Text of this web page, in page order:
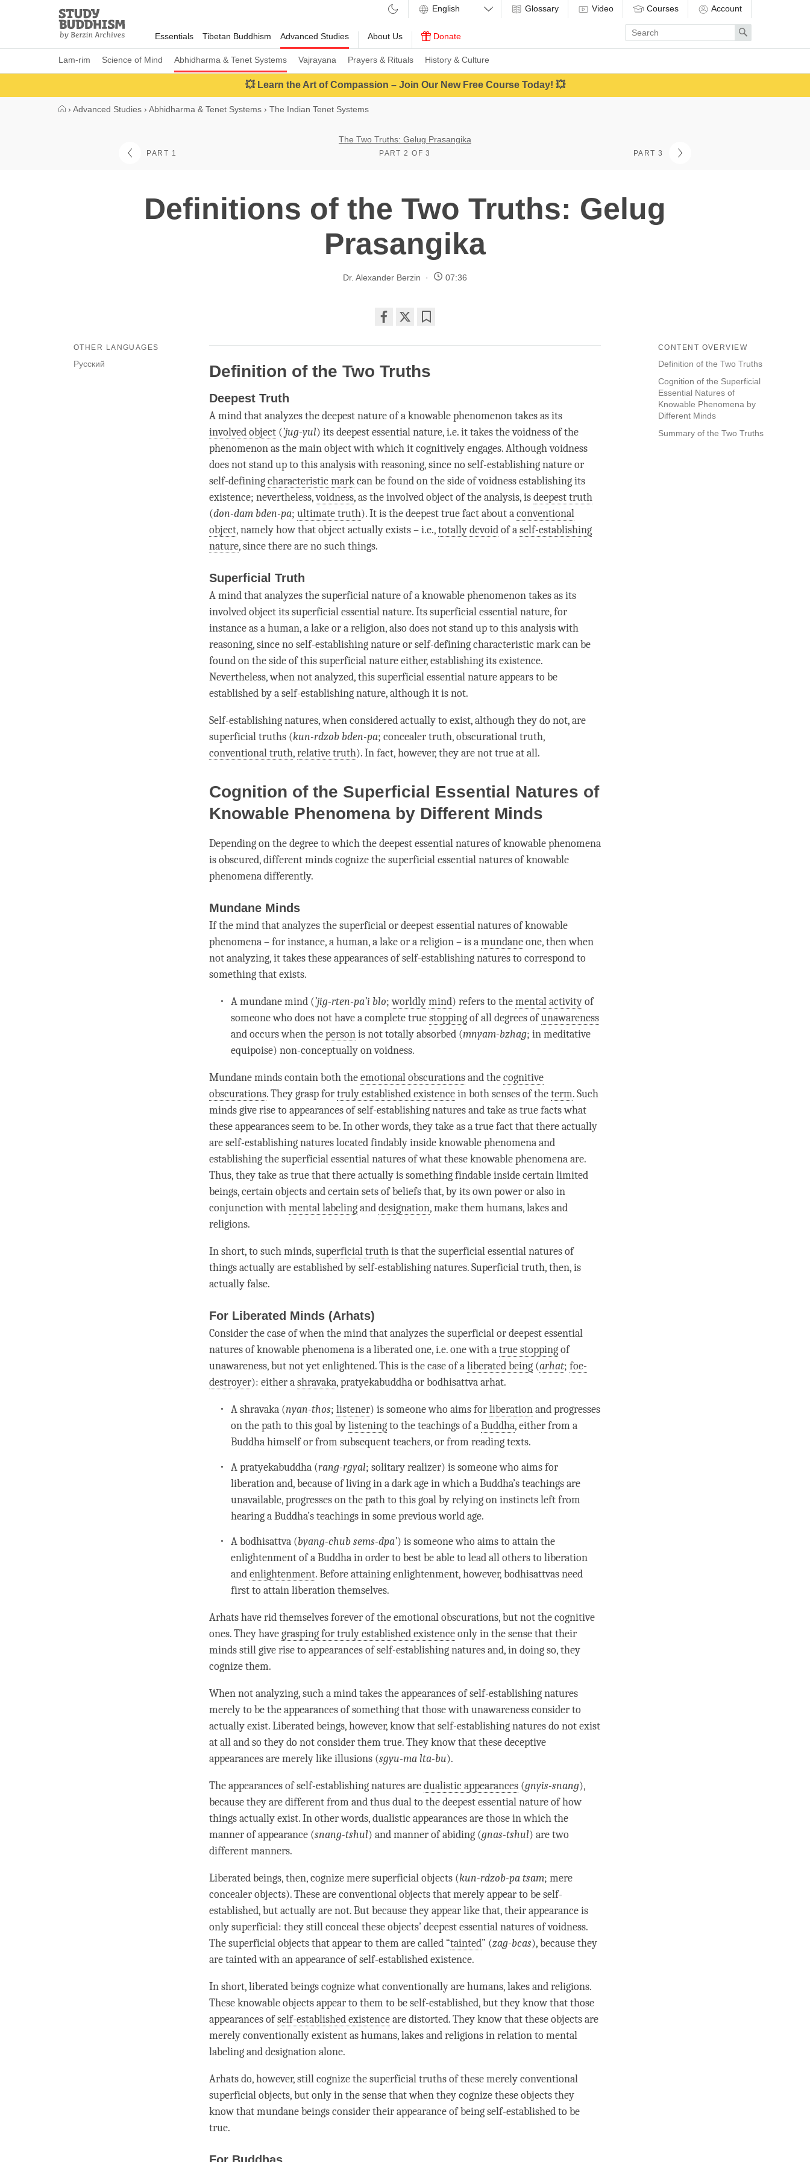
Study
Buddhism
Home
Essentials Tibetan Buddhism Advanced Studies
Lam-rim Science of Mind Abhidharma & Tenet Systems Vajrayana Prayers & Rituals History & Culture
About Us Donate
Glossary Video Courses Account
Enter
search
term
Search
💥 Learn the Art of Compassion – Join Our New Free Course Today! 💥
› Advanced Studies › Abhidharma & Tenet Systems › The Indian Tenet Systems
PART 1
The Two Truths: Gelug Prasangika
PART 2 OF 3 PART 3
Definitions of the Two Truths: Gelug
Prasangika
Dr. Alexander Berzin 07:36
on
facebook
CONTENT OVERVIEW
Definition of the Two Truths
Cognition of the Superficial
Essential Natures of
Knowable Phenomena by
Different Minds
Summary of the Two Truths
OTHER LANGUAGES
Русский Definition of the Two Truths
Deepest Truth
A mind that analyzes the deepest nature of a knowable phenomenon takes as its
involved object (’jug-yul) its deepest essential nature, i.e. it takes the voidness of the
phenomenon as the main object with which it cognitively engages. Although voidness
does not stand up to this analysis with reasoning, since no self-establishing nature or
self-definingcharacteristic markcan be found on the side of voidness establishing its
existence; nevertheless,voidness, as theinvolved objectof the analysis, isdeepest truth
(don-dam bden-pa; ultimate truth). It is the deepest true fact about aconventional
object, namely how that object actually exists – i.e.,totally devoidof aself-establishing
nature, since there are no such things.
Superficial Truth
A mind that analyzes the superficial nature of a knowable phenomenon takes as its
involved objectits superficial essential nature. Its superficial essential nature, for
instance as a human, a lake or a religion, also does not stand up to this analysis with
reasoning, since no self-establishing nature or self-definingcharacteristic markcan be
found on the side of this superficial nature either, establishing its existence.
Nevertheless, when not analyzed, this superficial essential nature appears to be
established by aself-establishing nature, although it is not.
Self-establishing natures, when considered actually to exist, although they do not, are
superficial truths (kun-rdzob bden-pa; concealer truth, obscurational truth,
conventional truth,relative truth). In fact, however, they are not true at all.
Cognition of the Superficial Essential Natures of
Knowable Phenomena by Different Minds
Depending on the degree to which the deepest essential natures of knowable phenomena
is obscured, different minds cognize the superficial essential natures of knowable
phenomena differently.
Mundane Minds
If the mind that analyzes the superficial or deepest essential natures of knowable
phenomena – for instance, a human, a lake or a religion – is amundaneone, then when
not analyzing, it takes these appearances of self-establishing natures to correspond to
something that exists.
Amundanemind (’jig-rten-pa’i blo;worldlymind) refers to themental activityof
someone who does not have a complete truestoppingof all degrees ofunawareness
and occurs when thepersonis not totally absorbed (mnyam-bzhag; in meditative
equipoise) non-conceptually onvoidness.
Mundaneminds contain both theemotional obscurationsand thecognitive
obscurations. They grasp fortruly established existencein both senses of theterm. Such
minds give rise to appearances of self-establishing natures and take as true facts what
these appearances seem to be. In other words, they take as a true fact that there actually
are self-establishing natures located findably inside knowable phenomena and
establishing the superficial essential natures of what these knowable phenomena are.
Thus, they take as true that there actually is something findable inside certain limited
beings, certain objects and certain sets of beliefs that, by its own power or also in
conjunction withmental labelinganddesignation, make them humans, lakes and
religions.
In short, to such minds,superficial truthis that the superficial essential natures of
things actually are established by self-establishing natures.Superficial truth, then, is
actually false.
For Liberated Minds (Arhats)
Consider the case of when the mind that analyzes the superficial or deepest essential
natures of knowable phenomena is a liberated one, i.e. one with atrue stoppingof
unawareness, but not yet enlightened. This is the case of aliberated being (arhat; foe-
destroyer): either ashravaka, pratyekabuddha or bodhisattva arhat.
A shravaka (nyan-thos;listener) is someone who aims forliberationand progresses
on the path to this goal bylisteningto the teachings of aBuddha, either from a
Buddha himself or from subsequent teachers, or from reading texts.
A pratyekabuddha (rang-rgyal; solitary realizer) is someone who aims for
liberationand, because of living in a dark age in which aBuddha’s teachings are
unavailable, progresses on the path to this goal by relying on instincts left from
hearing aBuddha’s teachings in some previous world age.
A bodhisattva (byang-chub sems-dpa’) is someone who aims to attain the
enlightenment of a Buddha in order to best be able to lead all others toliberation
andenlightenment. Before attainingenlightenment, however, bodhisattvas need
first to attainliberationthemselves.
Arhats have rid themselves forever of theemotional obscurations, but not the cognitive
ones. They havegrasping for truly established existenceonly in the sense that their
minds still give rise to appearances of self-establishing natures and, in doing so, they
cognize them.
When not analyzing, such a mind takes the appearances of self-establishing natures
merely to be the appearances of something that those withunawarenessconsider to
actually exist. Liberated beings, however, know that self-establishing natures do not exist
at all and so they do not consider them true. They know that these deceptive
appearances are merely like illusions (sgyu-ma lta-bu).
The appearances of self-establishing natures aredualistic appearances (gnyis-snang),
because they are different from and thus dual to the deepest essential nature of how
things actually exist. In other words,dualistic appearancesare those in which the
manner of appearance (snang-tshul) and manner of abiding (gnas-tshul) are two
different manners.
Liberated beings, then, cognize mere superficial objects (kun-rdzob-pa tsam; mere
concealer objects). These are conventional objects that merely appear to be self-
established, but actually are not. But because they appear like that, their appearance is
only superficial: they still conceal these objects’ deepest essential natures ofvoidness.
The superficial objects that appear to them are called “tainted” (zag-bcas), because they
are tainted with an appearance of self-established existence.
In short, liberated beings cognize what conventionally are humans, lakes and religions.
These knowable objects appear to them to be self-established, but they know that those
appearances ofself-established existenceare distorted. They know that these objects are
merely conventionally existent as humans, lakes and religions in relation tomental
labelinganddesignationalone.
Arhats do, however, still cognize the superficial truths of these merely conventional
superficial objects, but only in the sense that when they cognize these objects they
know thatmundanebeings consider their appearance of being self-established to be
true.